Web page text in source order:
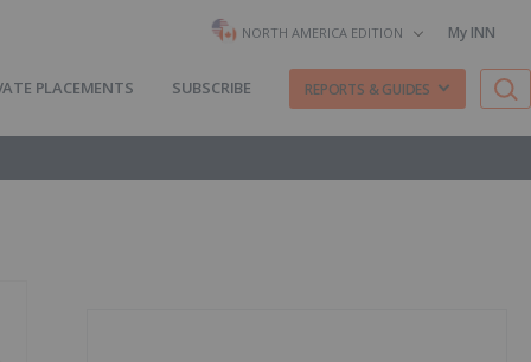
NORTH AMERICA EDITION My INN
PLACEMENTS SUBSCRIBE REPORTS & GUIDES